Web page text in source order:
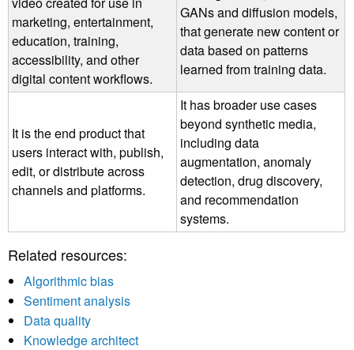
marketing, entertainment,
education, training,
accessibility, and other
digital content workflows.
GANs and diffusion models,
that generate new content or
data based on patterns
learned from training data.
It is the end product that
users interact with, publish,
edit, or distribute across
channels and platforms.
It has broader use cases
beyond synthetic media,
including data
augmentation, anomaly
detection, drug discovery,
and recommendation
systems.
Related resources:
Algorithmic bias
Sentiment analysis
Data quality
Knowledge architect